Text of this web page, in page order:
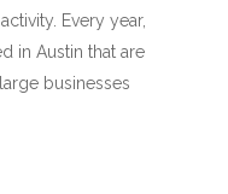
Every year,
in Austin that are
businesses